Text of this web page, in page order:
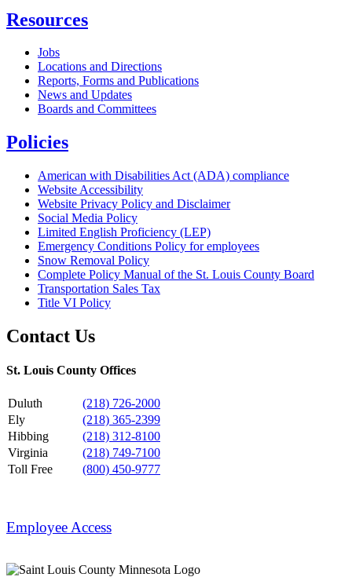
Resources
Jobs
Locations and Directions
Reports, Forms and Publications
News and Updates
Boards and Committees
Policies
American with Disabilities Act (ADA) compliance
Website Accessibility
Website Privacy Policy and Disclaimer
Social Media Policy
Limited English Proficiency (LEP)
Emergency Conditions Policy for employees
Snow Removal Policy
Complete Policy Manual of the St. Louis County Board
Transportation Sales Tax
Title VI Policy
Contact Us
St. Louis County Offices
Duluth
(218) 726-2000
Ely
(218) 365-2399
Hibbing
(218) 312-8100
Virginia
(218) 749-7100
Toll Free
(800) 450-9777
Employee Access